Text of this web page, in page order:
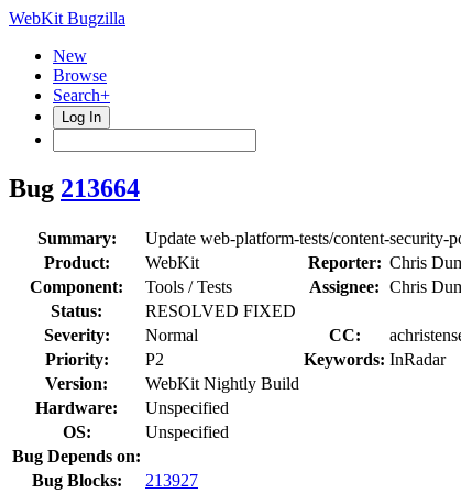
WebKit Bugzilla
New
Browse
Search+
Log In
Bug 213664
Summary:
Update web-platform-tests/content-security-
Product:
WebKit Reporter: Chris
Component:
Tools / Tests Assignee: Chris
Status:
RESOLVED FIXED
Severity:
Normal CC:
Priority:
P2 Keywords: InRadar
Version:
WebKit Nightly Build
Hardware:
Unspecified
OS:
Unspecified
Bug Depends on:
Bug Blocks:
213927